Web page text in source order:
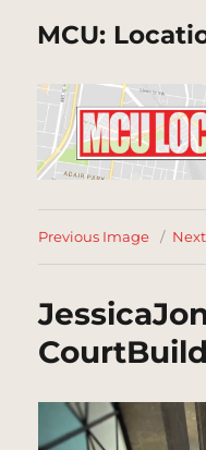
MCU:
Previous Image